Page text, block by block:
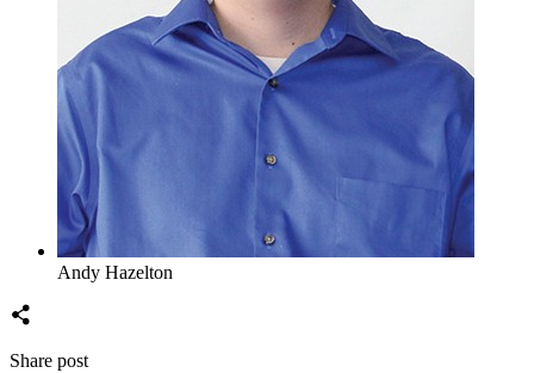
Andy Hazelton
Share post